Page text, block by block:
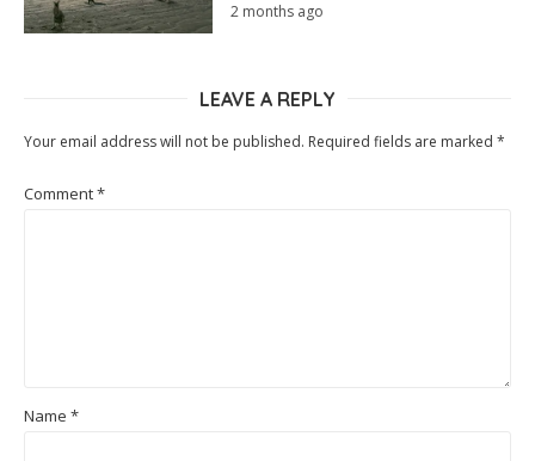
2 months ago
LEAVE A REPLY
Your email address will not be published. Required fields are marked *
Comment*
Name *